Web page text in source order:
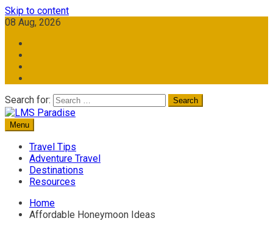
Skip to content
08 Aug, 2026
Search for:
LMS Paradise
Travel Memories
Menu
Travel Tips
Adventure Travel
Destinations
Resources
Home
Affordable Honeymoon Ideas